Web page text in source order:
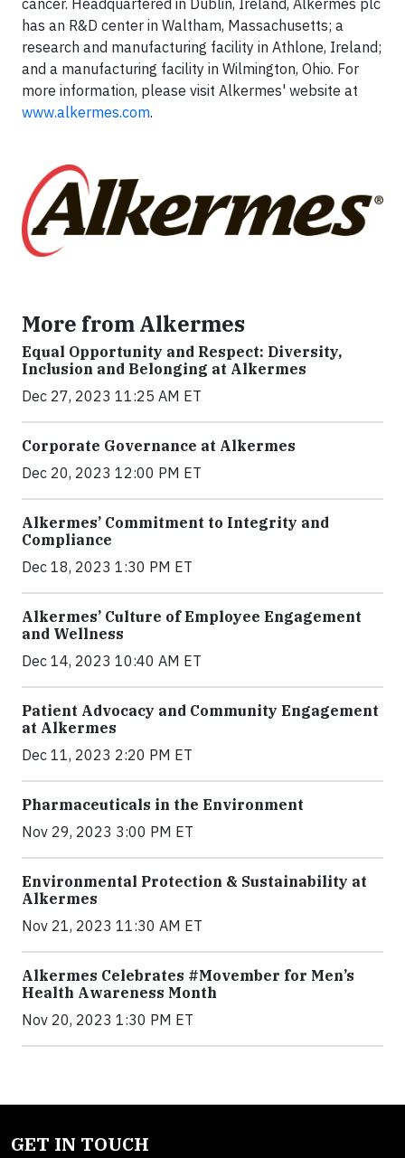
cancer. Headquartered in Dublin, Ireland, Alkermes plc
has an R&D center in Waltham, Massachusetts; a
research and manufacturing facility in Athlone, Ireland;
and a manufacturing facility in Wilmington, Ohio. For
more information, please visit Alkermes' website at
www.alkermes.com.
More from Alkermes
Equal Opportunity and Respect: Diversity,
Inclusion and Belonging at Alkermes
Dec 27, 2023 11:25 AM ET
Corporate Governance at Alkermes
Dec 20, 2023 12:00 PM ET
Alkermes’ Commitment to Integrity and
Compliance
Dec 18, 2023 1:30 PM ET
Alkermes’ Culture of Employee Engagement
and Wellness
Dec 14, 2023 10:40 AM ET
Patient Advocacy and Community Engagement
at Alkermes
Dec 11, 2023 2:20 PM ET
Pharmaceuticals in the Environment
Nov 29, 2023 3:00 PM ET
Environmental Protection & Sustainability at
Alkermes
Nov 21, 2023 11:30 AM ET
Alkermes Celebrates #Movember for Men’s
Health Awareness Month
Nov 20, 2023 1:30 PM ET
GET IN TOUCH